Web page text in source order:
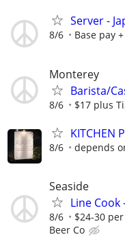
Server -
8/6 Base pay
Monterey
Barista/
8/6 $17 plus
KITCHEN
8/6 depends
Seaside
Line Cook
8/6 $24-30
Beer Co